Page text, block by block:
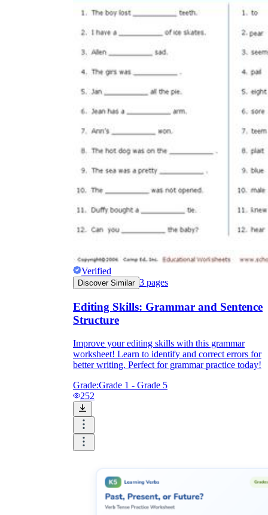
Verified
Discover Similar 3 pages
Editing Skills: Grammar and Sentence
Structure
Improve your editing skills with this grammar
worksheet! Learn to identify and correct errors for
better writing. Perfect for grammar practice today!
Grade:Grade 1 - Grade 5
252